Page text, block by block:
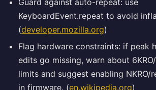
KeyboardEvent.repeat to avoid
(developer.mozilla.org)
Flag hardware constraints: if peak
edits go missing, warn about
limits and suggest enabling
in firmware. (en.wikipedia.org)